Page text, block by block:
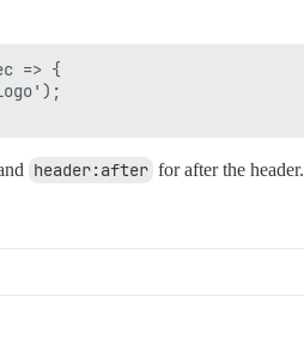
=> {
header:after for after the header.